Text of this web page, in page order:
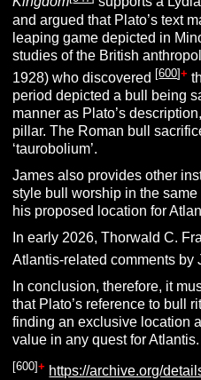
and argued that Plato’s text
leaping game depicted in
studies of the British
1928) who discovered [600]+
period depicted a bull being
manner as Plato’s
pillar. The Roman bull
‘taurobolium’.
James also provides other
style bull worship in the
his proposed location for
In early 2026, Thorwald C.
Atlantis-related comments by
In conclusion, therefore, it
that Plato’s reference to bull
finding an exclusive location
value in any quest for Atlantis.
[600]+ https://archive.org/